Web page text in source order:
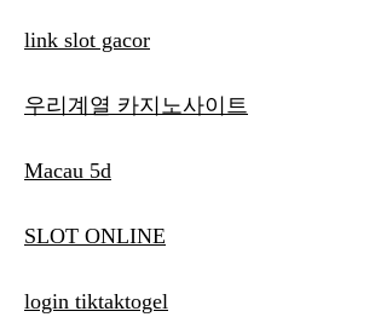
link slot gacor
우리계열 카지노사이트
Macau 5d
SLOT ONLINE
login tiktaktogel